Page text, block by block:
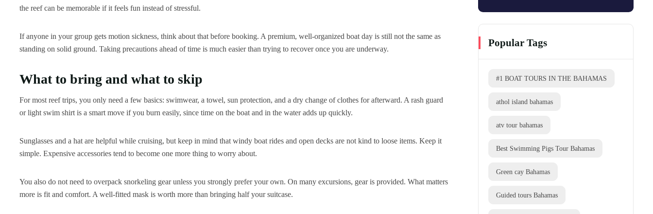
the reef can be memorable if it feels fun instead of stressful.
If anyone in your group gets motion sickness, think about that before booking. A premium, well-organized boat day is still not the same as
standing on solid ground. Taking precautions ahead of time is much easier than trying to recover once you are underway.
What to bring and what to skip
For most reef trips, you only need a few basics: swimwear, a towel, sun protection, and a dry change of clothes for afterward. A rash guard
or light swim shirt is a smart move if you burn easily, since time on the boat and in the water adds up quickly.
Sunglasses and a hat are helpful while cruising, but keep in mind that windy boat rides and open decks are not kind to loose items. Keep it
simple. Expensive accessories tend to become one more thing to worry about.
You also do not need to overpack snorkeling gear unless you strongly prefer your own. On many excursions, gear is provided. What matters
more is fit and comfort. A well-fitted mask is worth more than bringing half your suitcase.
Popular Tags
#1 BOAT TOURS IN THE BAHAMAS
athol island bahamas
atv tour bahamas
Best Swimming Pigs Tour Bahamas
Green cay Bahamas
Guided tours Bahamas